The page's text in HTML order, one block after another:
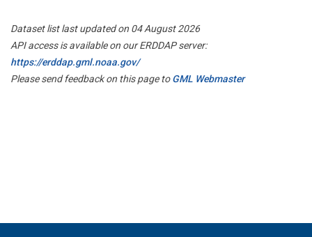
Dataset list last updated on 04 August 2026
API access is available on our ERDDAP server:
https://erddap.gml.noaa.gov/
Please send feedback on this page toGML Webmaster